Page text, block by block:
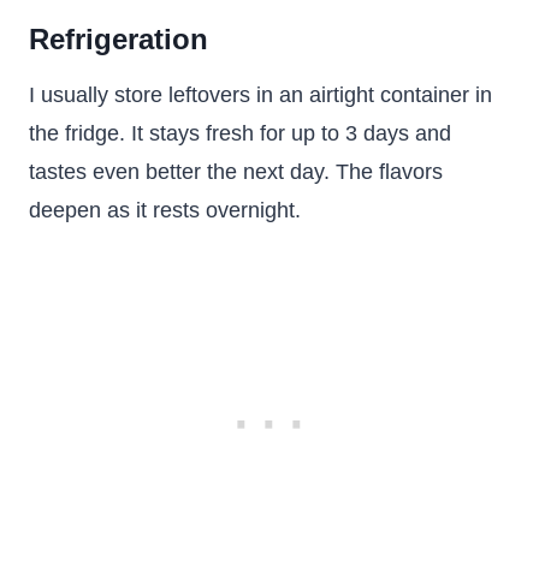
Refrigeration
I usually store leftovers in an airtight container in
the fridge. It stays fresh for up to 3 days and
tastes even better the next day. The flavors
deepen as it rests overnight.